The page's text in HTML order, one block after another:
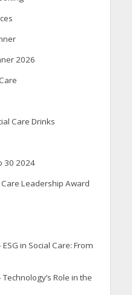
2026
Care Drinks
30 2024
Leadership Award
in Social Care: From
Role in the